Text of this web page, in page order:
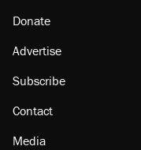
Donate
Advertise
Subscribe
Contact
Media